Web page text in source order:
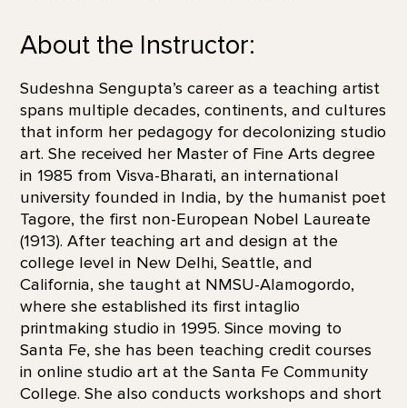
About the Instructor:
Sudeshna Sengupta’s career as a teaching artist
spans multiple decades, continents, and cultures
that inform her pedagogy for decolonizing studio
art. She received her Master of Fine Arts degree
in 1985 from Visva-Bharati, an international
university founded in India, by the humanist poet
Tagore, the first non-European Nobel Laureate
(1913). After teaching art and design at the
college level in New Delhi, Seattle, and
California, she taught at NMSU-Alamogordo,
where she established its first intaglio
printmaking studio in 1995. Since moving to
Santa Fe, she has been teaching credit courses
in online studio art at the Santa Fe Community
College. She also conducts workshops and short